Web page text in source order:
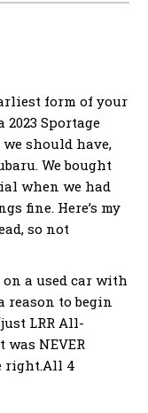
form of your
Sportage
we should have,
We bought
when we had
fine. Here’s my
so not
on a used car with
reason to begin
LRR All-
NEVER
right.All 4
point. I did